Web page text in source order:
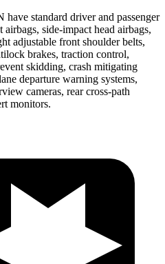
standard driver and passenger
side-impact head airbags,
adjustable front shoulder belts,
brakes, traction control,
skidding, crash mitigating
departure warning systems,
cameras, rear cross-path
monitors.